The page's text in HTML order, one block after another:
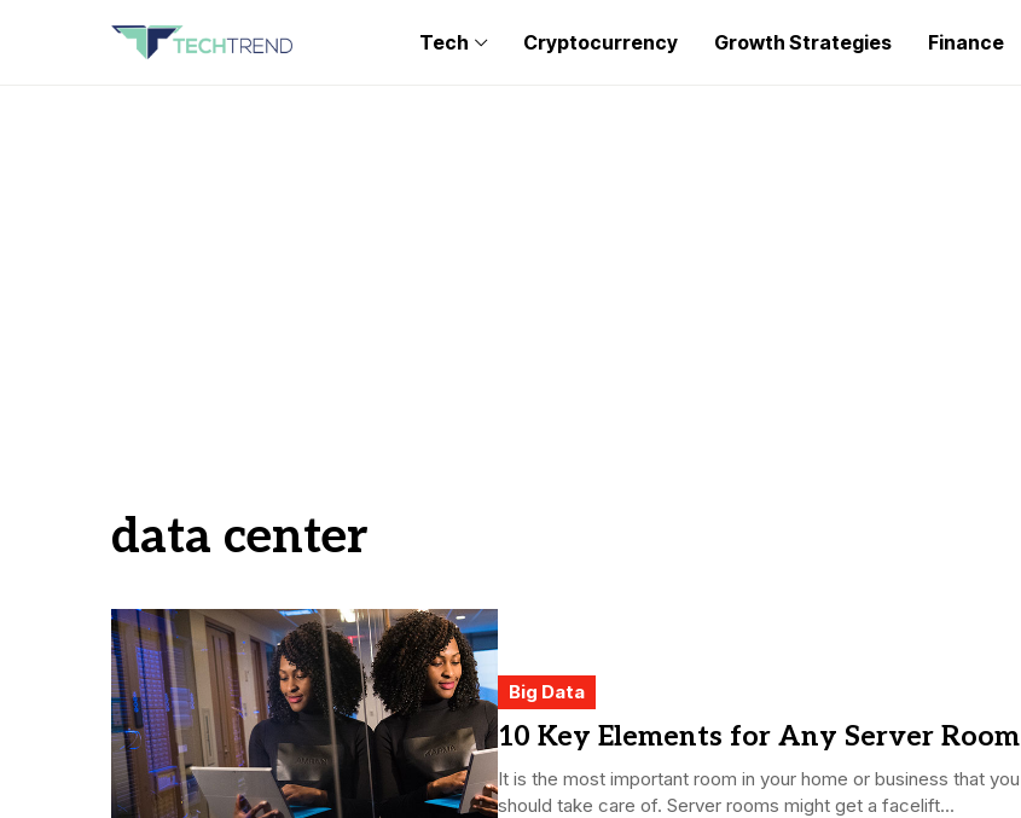
Tech Cryptocurrency Growth Strategies Finance
data center
Big Data
10 Key Elements for Any Server Room
It is the most important room in your home or business that you
should take care of. Server rooms might get a facelift...